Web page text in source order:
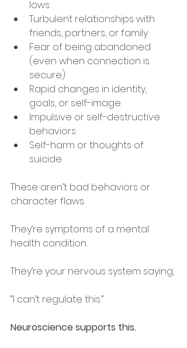
lows
Turbulent relationships with
friends, partners, or family
Fear of being abandoned
(even when connection is
secure)
Rapid changes in identity,
goals, or self-image
Impulsive or self-destructive
behaviors
Self-harm or thoughts of
suicide
These aren’t bad behaviors or
character flaws.
They’re symptoms of a mental
health condition.
They’re your nervous system saying,
“I can’t regulate this.”
Neuroscience supports this.